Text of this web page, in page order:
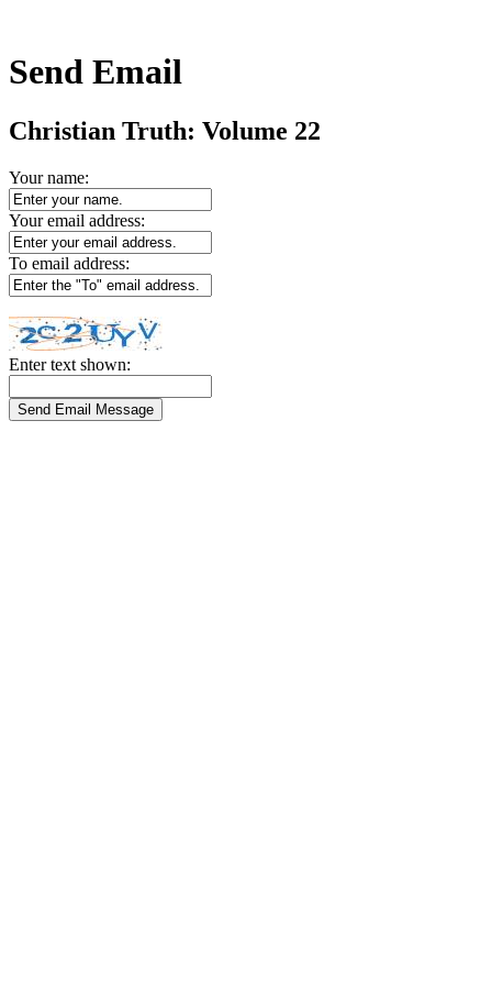
Send Email
Christian Truth: Volume 22
Your name:
Your email address:
To email address:
Enter text shown: